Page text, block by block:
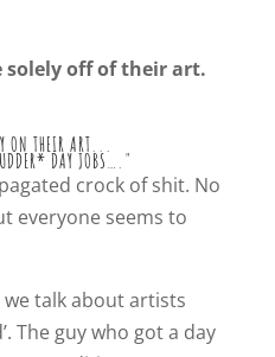
solely off of their art.
ON THEIR ART...
DAY JOBS…."
crock of shit. No
everyone seems to
talk about artists
The guy who got a day